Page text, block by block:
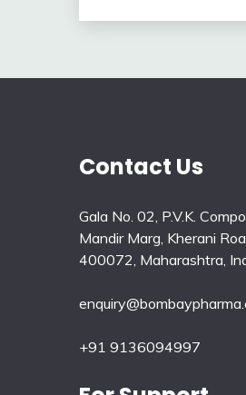
Contact Us
Gala No. 02, P.V.K.
Mandir Marg, Kherani
400072, Maharashtra,
+91 9136094997